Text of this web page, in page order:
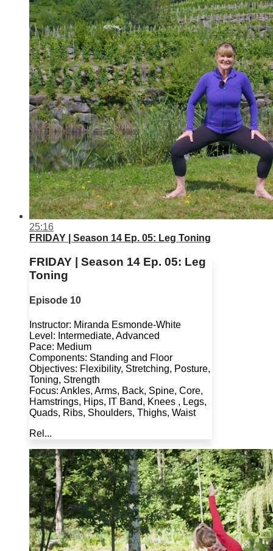
25:16
FRIDAY | Season 14 Ep. 05: Leg Toning
FRIDAY | Season 14 Ep. 05: Leg
Toning
Episode 10
Instructor: Miranda Esmonde-White
Level: Intermediate, Advanced
Pace: Medium
Components: Standing and Floor
Objectives: Flexibility, Stretching, Posture,
Toning, Strength
Focus: Ankles, Arms, Back, Spine, Core,
Hamstrings, Hips, IT Band, Knees , Legs,
Quads, Ribs, Shoulders, Thighs, Waist
Rel...